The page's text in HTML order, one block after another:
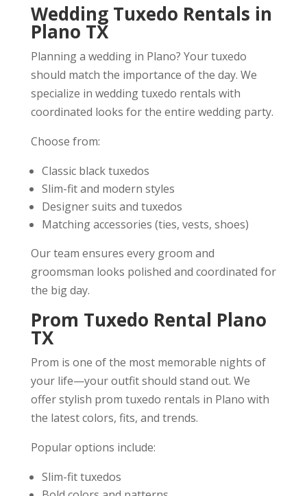
Wedding Tuxedo Rentals in
Plano TX
Planning a wedding in Plano? Your tuxedo
should match the importance of the day. We
specialize in wedding tuxedo rentals with
coordinated looks for the entire wedding party.
Choose from:
Classic black tuxedos
Slim-fit and modern styles
Designer suits and tuxedos
Matching accessories (ties, vests, shoes)
Our team ensures every groom and
groomsman looks polished and coordinated for
the big day.
Prom Tuxedo Rental Plano
TX
Prom is one of the most memorable nights of
your life—your outfit should stand out. We
offer stylish prom tuxedo rentals in Plano with
the latest colors, fits, and trends.
Popular options include:
Slim-fit tuxedos